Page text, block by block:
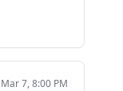
Mar 7, 8:00 PM